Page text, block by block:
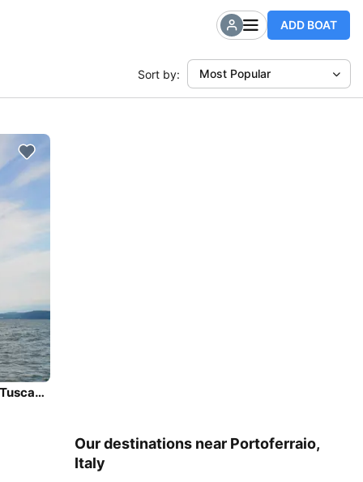
ADD BOAT
Sort by: Most Popular
Charter this amazing Bavaria Yachtbau Bavaria C42 in Tuscany, IT
Our destinations near Portoferraio,
Italy